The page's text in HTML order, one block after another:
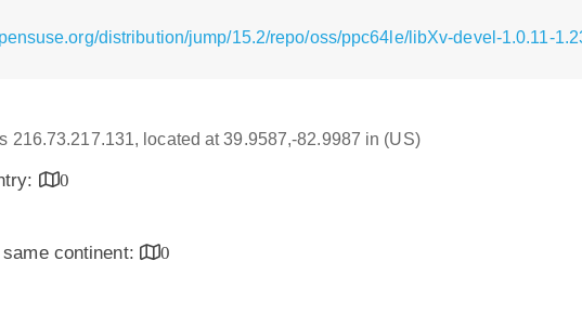
distribution/jump/15.2/repo/oss/ppc64le/libXv-devel-1.0.11-
216.73.217.131, located at 39.9587,-82.9987 in (US)
0
continent:
0